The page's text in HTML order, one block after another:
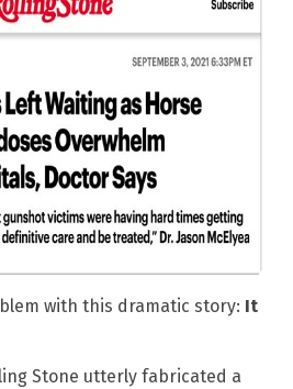
with this dramatic story: It
Stone utterly fabricated a